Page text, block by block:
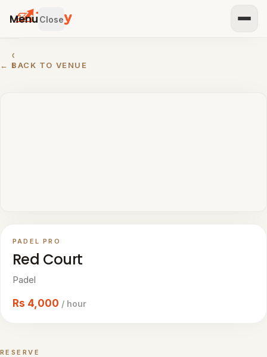
Menu Close
GET
STARTED
Padel
venues
Cricket
← BACK TO VENUE
PADEL PRO
Red Court
Padel
Rs 4,000 / hour
RESERVE